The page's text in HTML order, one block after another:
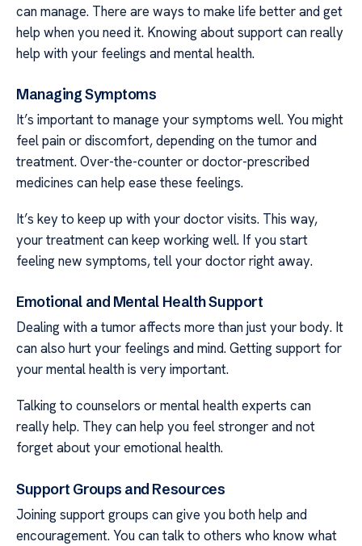
can manage. There are ways to make life better and get
help when you need it. Knowing about support can really
help with your feelings and mental health.
Managing Symptoms
It’s important to manage your symptoms well. You might
feel pain or discomfort, depending on the tumor and
treatment. Over-the-counter or doctor-prescribed
medicines can help ease these feelings.
It’s key to keep up with your doctor visits. This way,
your treatment can keep working well. If you start
feeling new symptoms, tell your doctor right away.
Emotional and Mental Health Support
Dealing with a tumor affects more than just your body. It
can also hurt your feelings and mind. Getting support for
your mental health is very important.
Talking to counselors or mental health experts can
really help. They can help you feel stronger and not
forget about your emotional health.
Support Groups and Resources
Joining support groups can give you both help and
encouragement. You can talk to others who know what